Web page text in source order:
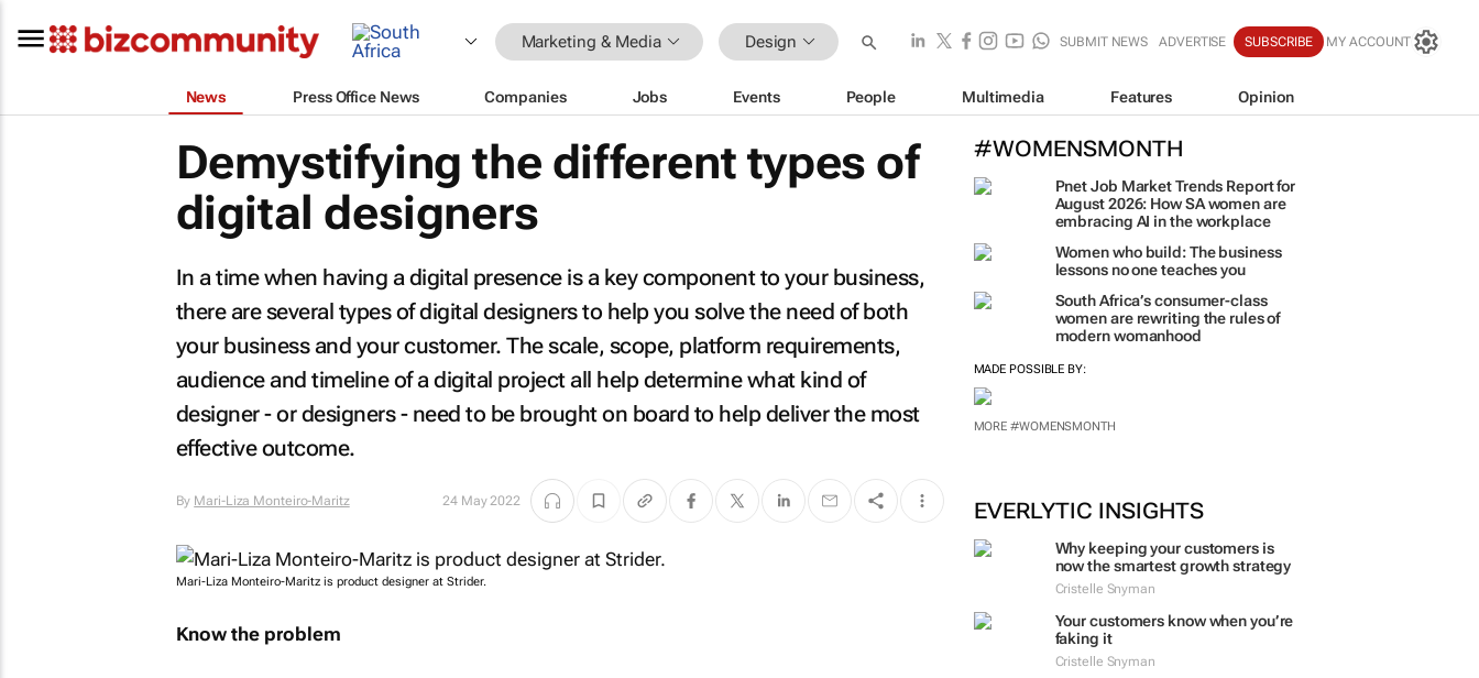
Marketing & Media Design SUBMIT NEWS ADVERTISE SUBSCRIBE MY ACCOUNT
News Press Office News Companies Jobs Events People Multimedia Features Opinion
#WOMENSMONTH
Pnet Job Market Trends Report for
August 2026: How SA women are
embracing AI in the workplace
Women who build: The business
women are rewriting the rules of
EVERLYTIC INSIGHTS
Why keeping your customers is
now the smartest growth strategy
Cristelle Snyman
Demystifying the different types of
digital designers
In a time when having a digital presence is a key component to your business,
there are several types of digital designers to help you solve the need of both
your business and your customer. The scale, scope, platform requirements,
audience and timeline of a digital project all help determine what kind of
designer - or designers - need to be brought on board to help deliver the most
effective outcome.
By Mari-Liza Monteiro-Maritz 24 May 2022
Mari-Liza Monteiro-Maritz is product designer at Strider.
Know the problem